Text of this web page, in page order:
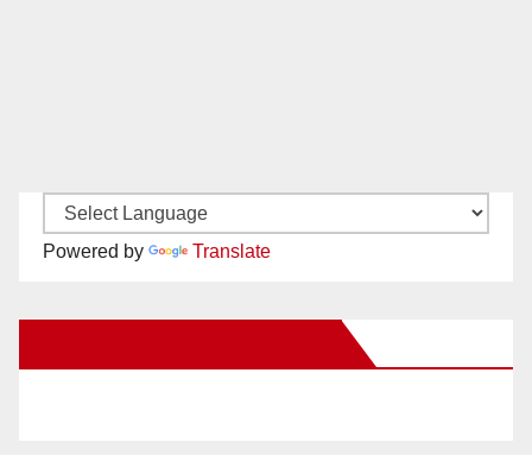
Powered by Translate